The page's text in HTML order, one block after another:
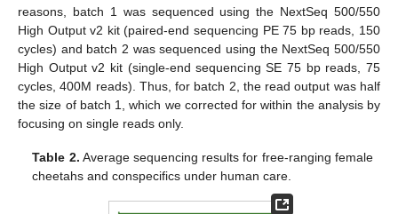
reasons, batch 1 was sequenced using the NextSeq 500/550
High Output v2 kit (paired-end sequencing PE 75 bp reads, 150
cycles) and batch 2 was sequenced using the NextSeq 500/550
High Output v2 kit (single-end sequencing SE 75 bp reads, 75
cycles, 400M reads). Thus, for batch 2, the read output was half
the size of batch 1, which we corrected for within the analysis by
focusing on single reads only.
Table 2. Average sequencing results for free-ranging female
cheetahs and conspecifics under human care.